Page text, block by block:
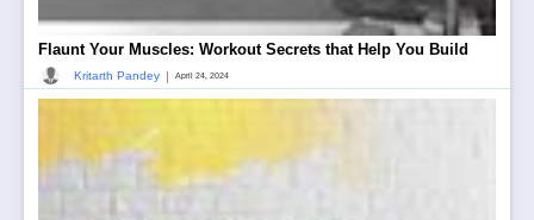
Flaunt Your Muscles: Workout Secrets that Help You Build
Kritarth Pandey | April 24, 2024